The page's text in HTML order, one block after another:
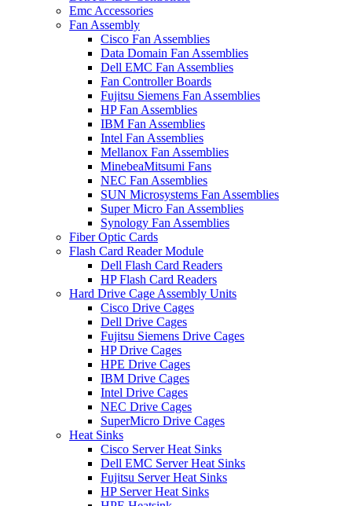
Emc Accessories
Fan Assembly
Cisco Fan Assemblies
Data Domain Fan Assemblies
Dell EMC Fan Assemblies
Fan Controller Boards
Fujitsu Siemens Fan Assemblies
HP Fan Assemblies
IBM Fan Assemblies
Intel Fan Assemblies
Mellanox Fan Assemblies
MinebeaMitsumi Fans
NEC Fan Assemblies
SUN Microsystems Fan Assemblies
Super Micro Fan Assemblies
Synology Fan Assemblies
Fiber Optic Cards
Flash Card Reader Module
Dell Flash Card Readers
HP Flash Card Readers
Hard Drive Cage Assembly Units
Cisco Drive Cages
Dell Drive Cages
Fujitsu Siemens Drive Cages
HP Drive Cages
HPE Drive Cages
IBM Drive Cages
Intel Drive Cages
NEC Drive Cages
SuperMicro Drive Cages
Heat Sinks
Cisco Server Heat Sinks
Dell EMC Server Heat Sinks
Fujitsu Server Heat Sinks
HP Server Heat Sinks